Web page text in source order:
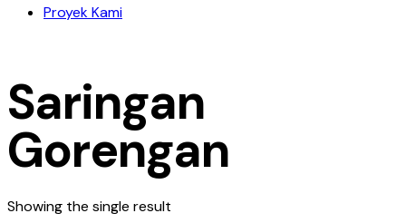
Proyek Kami
Saringan
Gorengan
Showing the single result